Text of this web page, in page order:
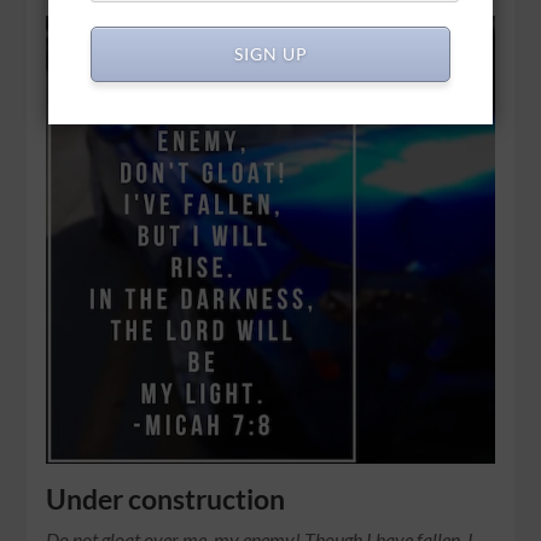
Under construction
SIGN UP